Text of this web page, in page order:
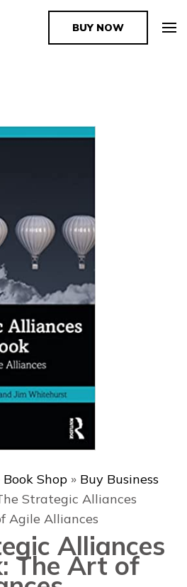
BUY NOW
Book Shop » Buy Business
Strategic Alliances
Agile Alliances
Alliances
The Art of